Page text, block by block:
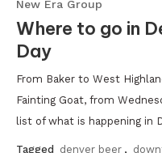
New Era Group
Where to go in
Day
From Baker to West
Fainting Goat, from
list of what is happening in
Tagged denver beer ,